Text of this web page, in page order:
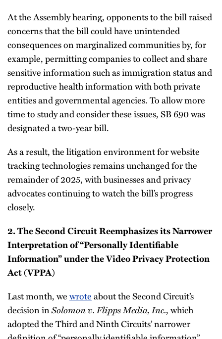
At the Assembly hearing, opponents to the bill raised
concerns that the bill could have unintended
consequences on marginalized communities by, for
example, permitting companies to collect and share
sensitive information such as immigration status and
reproductive health information with both private
entities and governmental agencies. To allow more
time to study and consider these issues, SB 690 was
designated a two-year bill.
As a result, the litigation environment for website
tracking technologies remains unchanged for the
remainder of 2025, with businesses and privacy
advocates continuing to watch the bill’s progress
closely.
2. The Second Circuit Reemphasizes its Narrower
Interpretation of “Personally Identifiable
Information” under the Video Privacy Protection
Act (VPPA)
Last month, wewroteabout the Second Circuit’s
decision inSolomon v. Flipps Media, Inc., which
adopted the Third and Ninth Circuits’ narrower